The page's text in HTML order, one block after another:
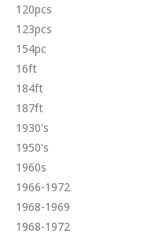
120pcs
123pcs
154pc
16ft
184ft
187ft
1930's
1950's
1960s
1966-1972
1968-1969
1968-1972